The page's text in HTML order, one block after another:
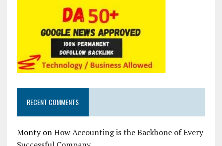
RECENT COMMENTS
MontyonHow Accounting is the Backbone of Every